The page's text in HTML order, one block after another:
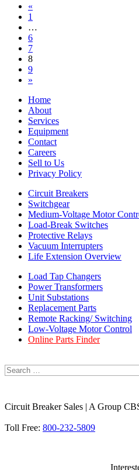
Posts
navigation
«
1
…
6
7
8
9
»
Home
About
Services
Equipment
Contact
Careers
Sell to Us
Privacy Policy
Circuit Breakers
Switchgear
Medium-Voltage Motor
Load-Break Switches
Protective Relays
Vacuum Interrupters
Life Extension Overview
Load Tap Changers
Power Transformers
Unit Substations
Replacement Parts
Remote Racking/ Switching
Low-Voltage Motor Control
Online Parts Finder
Circuit Breaker Sales | A Group
Toll Free: 800-232-5809